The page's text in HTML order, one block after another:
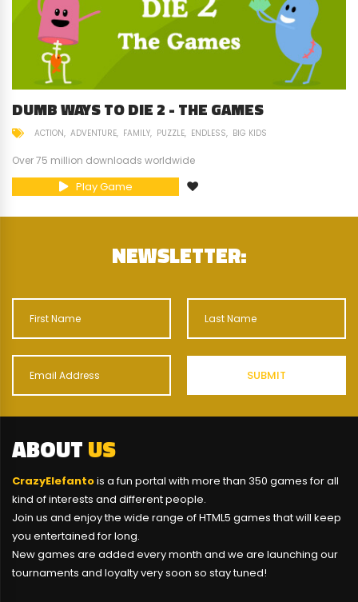
DUMB WAYS TO DIE 2 - THE GAMES
ACTION ADVENTURE FAMILY PUZZLE ENDLESS BIG KIDS
Over 75 million downloads worldwide
Play Game
NEWSLETTER:
ABOUTUS
CrazyElefantois a fun portal with more than 350 games for all
kind of interests and different people.
Join us and enjoy the wide range of HTML5 games that will keep
you entertained for long.
New games are added every month and we are launching our
tournaments and loyalty very soon so stay tuned!